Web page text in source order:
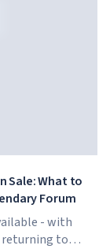
Sale: What to
Forum
- with
returning to